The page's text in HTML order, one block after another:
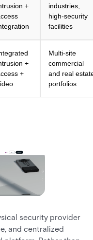
+
industries,
high-security
facilities
+
+
Multi-site
commercial
and real
portfolios
security provider
and centralized